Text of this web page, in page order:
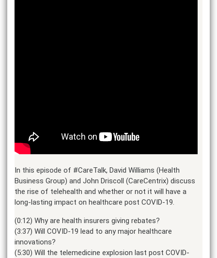
In this episode of #CareTalk, David Williams (Health
Business Group) and John Driscoll (CareCentrix) discuss
the rise of telehealth and whether or not it will have a
long-lasting impact on healthcare post COVID-19.
(0:12) Why are health insurers giving rebates?
(3:37) Will COVID-19 lead to any major healthcare
innovations?
(5:30) Will the telemedicine explosion last post COVID-